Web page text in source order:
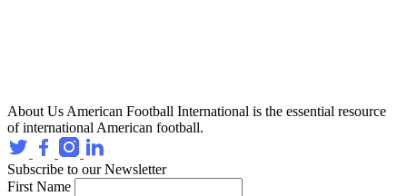
About Us American Football International is the essential resource
of international American football.
Subscribe to our Newsletter
First Name